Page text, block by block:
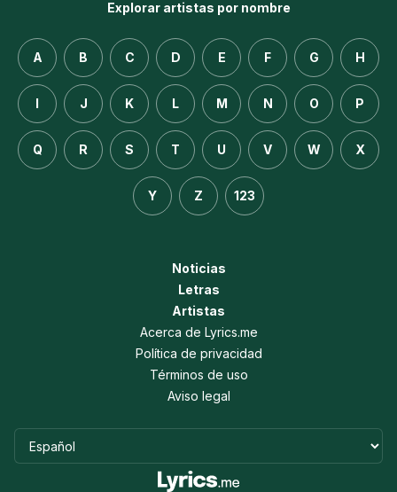
Explorar artistas por nombre
A B C D E F G H
I J K L M N O P
Q R S T U V W X
Y Z 123
Noticias
Letras
Artistas
Acerca de Lyrics.me
Política de privacidad
Términos de uso
Aviso legal